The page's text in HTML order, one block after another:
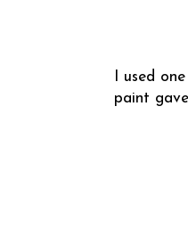
I used
paint